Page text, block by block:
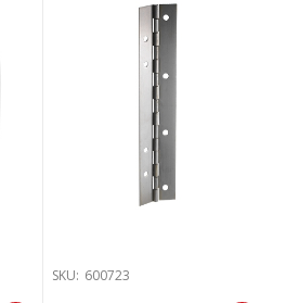
SKU: 600723